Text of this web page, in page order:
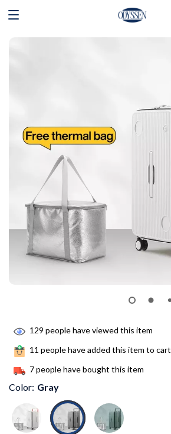
129 people have viewed this item
11 people have added this item to cart
7people have bought this item
Color: Gray